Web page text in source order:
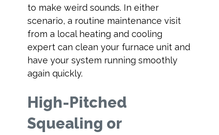
to make weird sounds. In either
scenario, a routine maintenance visit
from a local heating and cooling
expert can clean your furnace unit and
have your system running smoothly
again quickly.
High-Pitched
Squealing or